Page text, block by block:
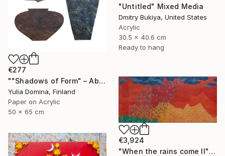
"Untitled" Mixed Media
Dmitry Bukiya, United States
Acrylic
30.5 x 40.6 cm
Ready to hang
€277
""Shadows of Form" – Abstract Handmade Paper Collage" Mixed Media
Yulia Domina, Finland
Paper on Acrylic
50 x 65 cm
€3,924
"When the rains come II" Mixed Media